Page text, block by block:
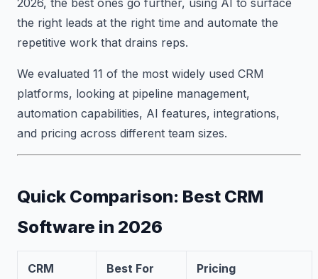
the right leads at the right time and automate the
repetitive work that drains reps.
We evaluated 11 of the most widely used CRM
platforms, looking at pipeline management,
automation capabilities, AI features, integrations,
and pricing across different team sizes.
Quick Comparison: Best CRM
Software in 2026
CRM Best For Pricing